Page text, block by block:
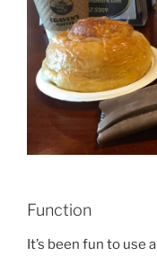
Function
It’s been fun to use